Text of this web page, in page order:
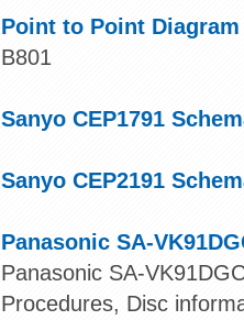
Point to Point Diagram
B801
Sanyo CEP1791
Sanyo CEP2191
Panasonic SA-
Panasonic SA-
Procedures, Disc